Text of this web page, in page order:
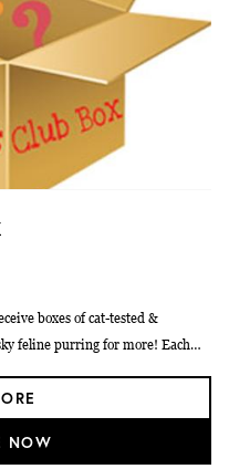
boxes of cat-tested &
feline purring for more! Each
shipped the first week of the
shipment, and you may cancel
NOW